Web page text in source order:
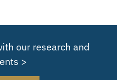
our research and
>